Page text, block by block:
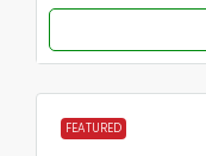
FEATURED